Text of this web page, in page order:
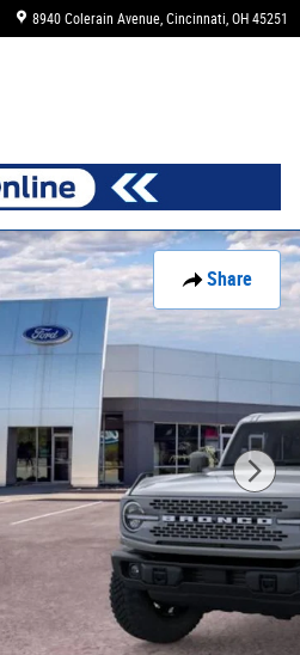
8940 Colerain Avenue Cincinnati, OH 45251
Share